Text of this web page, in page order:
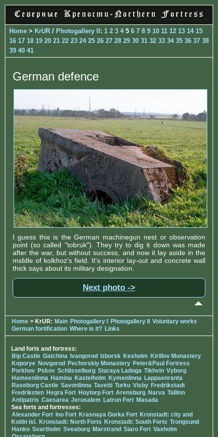
Home > KrUR / Photogallery II: 1 2 3 45 6 7 8 9 10 11 12 13 14 15
16 17 18 19 20 21 22 23 24 25 26 27 28 29 30 31 32 33 34 35 36 37 38
39 40 41
German defence
I guess this is the German machinegun nest or observation
point (so called "tobruk"). They try to dig it down was made
after the war, but without success, and now it lay aside in the
middle of kolkhoz's field. It's interior lay-out and concrete wall
thick says about its military designation.
Next photo ->
Home > KrUR: Main Photogallery I Photogallery II
Voluntary works
German fortification Where is it? Links
Land forts and fortress:
Bip Castle Gatchina Ivangorod Izborsk Kexholm Kirillov Monastery
Koporye Novgorod Pechorskiy Monastery Peter&Paul Fortress
Porkhov Pskov Schlisselburg Staraya Ladoga Tikhvin Vyborg
Hameenlinna Hamina Kastelholm Kymenlinna Lappaenranta
Raseborg Castle Savonlinna Tavetti Turku Visby Fredrikstadt
Fredriksten Hegra Fort Hoytorp Fort Arensburg Narva Tallinn
Antipatris Caesarea Jerusalem Latrun Fort Masada
Sea forts and fortresses:
Alexander Fort Ino Fort Krasnaya Gorka Fort Kronstadt: city and
Kotlin isl. Kronstadt: North Forts Kronstadt: South Forts Trongsund
Hanko Svartholm Sveaborg Marstrand Siaro Fort Vaxholm